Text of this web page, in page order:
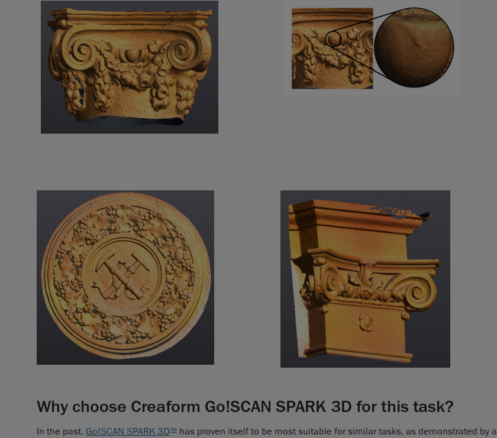
Why choose Creaform Go!SCAN SPARK 3D for this task?
In the past, Go!SCAN SPARK 3DTM has proven itself to be most suitable for similar tasks, as demonstrated by a